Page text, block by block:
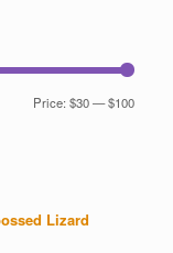
Min
Max
Price:$30—$100
Lizard